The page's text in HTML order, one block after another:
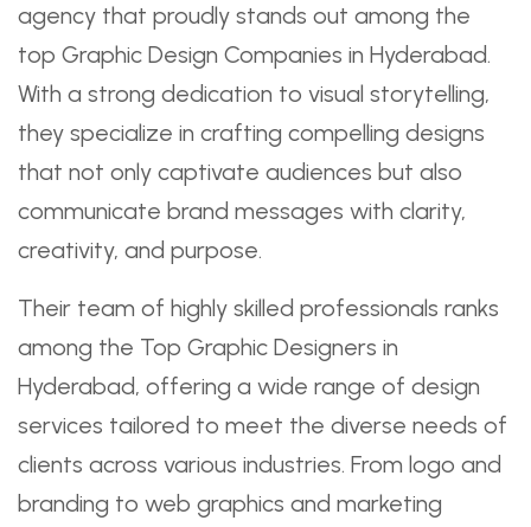
agency that proudly stands out among the
top Graphic Design Companies in Hyderabad.
With a strong dedication to visual storytelling,
they specialize in crafting compelling designs
that not only captivate audiences but also
communicate brand messages with clarity,
creativity, and purpose.
Their team of highly skilled professionals ranks
among the Top Graphic Designers in
Hyderabad, offering a wide range of design
services tailored to meet the diverse needs of
clients across various industries. From logo and
branding to web graphics and marketing